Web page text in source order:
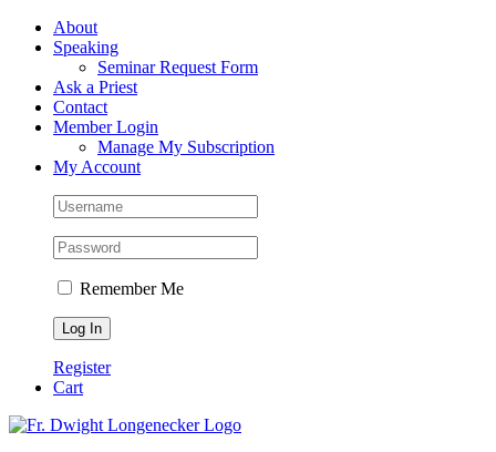
Skip
FacebookAbout
Speaking
Seminar Request Form
Ask a Priest
Contact
Member Login
Manage My Subscription
My Account
Remember Me
Register
Cart